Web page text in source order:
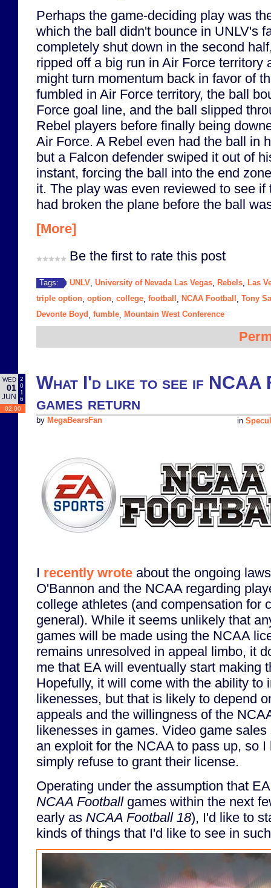
Perhaps the game-deciding play was
which the ball didn't bounce in UNLV's
completely shut down in the second
ripped off a big run in Air Force territory
might turn momentum back in favor of
fumbled in Air Force territory, the ball
Force goal line, and the ball slipped
Rebel players before finally being
Air Force. A Rebel even had the ball in
but a Falcon defender swiped it out of
instant, forcing the ball into the end
it. The play was even reviewed to see
had broken the plane before the ball
[More]
Be the first to rate this post
Tags: UNLV University of Nevada Las Vegas Rebels
Las
triple option option college football NCAA Football
Tony
Devonte Boyd
fumble Mountain West Conference
WED
01
JUN
2
0
1
6
02:00
What I'd like to see if NCAA
games return
in
by MegaBearsFan
I recently wrote about the ongoing
O'Bannon and the NCAA regarding
college athletes (and compensation for
general). While it seems unlikely that
games will be made using the NCAA
remains unresolved in appeal limbo, it
me that EA will eventually start making
Hopefully, it will come with the ability to
likenesses, but that is likely to depend
appeals and the willingness of the
likenesses in games. Video game
an exploit for the NCAA to pass up, so
simply refuse to grant their license.
Operating under the assumption that
NCAA Footballgames within the next
early as NCAA Football 18), I'd like to
kinds of things that I'd like to see in